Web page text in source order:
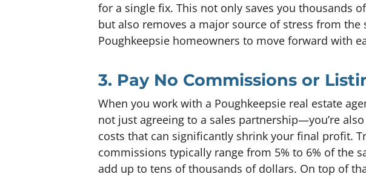
for a single fix. This not only saves you thousands
but also removes a major source of stress from the
Poughkeepsie homeowners to move forward with
3. Pay No Commissions or
When you work with a Poughkeepsie real estate
not just agreeing to a sales partnership—you’re
costs that can significantly shrink your final profit.
commissions typically range from 5% to 6% of the
add up to tens of thousands of dollars. On top of